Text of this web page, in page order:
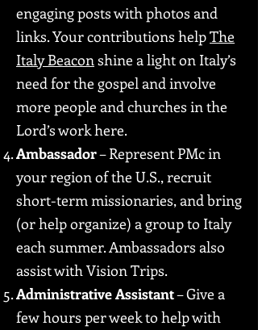
engaging posts with photos and
links. Your contributions helpThe
Italy Beaconshine a light on Italy’s
need for the gospel and involve
more people and churches in the
Lord’s work here.
Ambassador– Represent PMc in
your region of the U.S., recruit
short-term missionaries, and bring
(or help organize) a group to Italy
each summer. Ambassadors also
assist with Vision Trips.
Administrative Assistant– Give a
few hours per week to help with